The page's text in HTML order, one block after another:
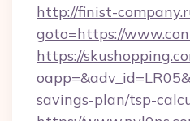
http://finist-
goto=https://
https://
savings-plan/tsp-